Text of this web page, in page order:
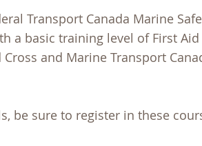
Transport Canada Marine
a basic training level of First
and Marine Transport
be sure to register in these